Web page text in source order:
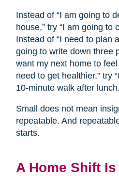
Instead of “I am going to
house,” try “I am going to
Instead of “I need to plan
going to write down three
want my next home to feel
need to get healthier,” try
10-minute walk after
Small does not mean
repeatable. And
starts.
A Home Shift